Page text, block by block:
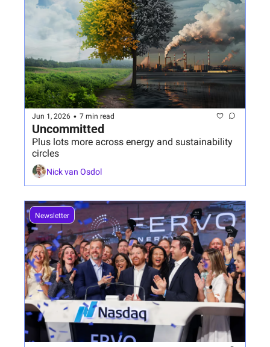
Jun 1, 2026 • 7 min read
Plus lots more across energy and sustainability
circles
Nick van Osdol
Newsletter